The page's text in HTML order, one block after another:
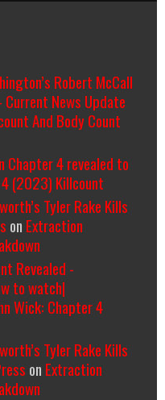
Robert McCall
Current News Update
And Body Count
Chapter 4 revealed to
(2023) Killcount
Tyler Rake Kills
on Extraction
Revealed -
to watch|
Wick: Chapter 4
Tyler Rake Kills
on Extraction